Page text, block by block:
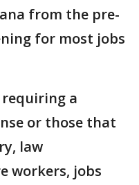
from the pre-
for most jobs
requiring a
or those that
law
workers, jobs